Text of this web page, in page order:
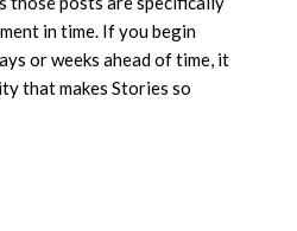
in time. If you begin
or weeks ahead of time, it
that makes Stories so